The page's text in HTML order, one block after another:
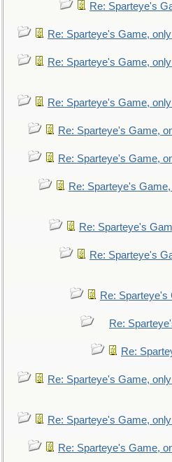
Re: Sparteye's
Re: Sparteye's Game,
Re: Sparteye's Game,
Re: Sparteye's Game,
Re: Sparteye's Game,
Re: Sparteye's Game,
Re: Sparteye's
Re: Sparteye's
Re: Sparteye's
Re: Sparteye's
Re:
Re:
Re: Sparteye's Game,
Re: Sparteye's Game,
Re: Sparteye's Game,